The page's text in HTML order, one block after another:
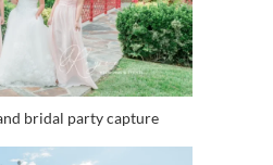
bridal party capture